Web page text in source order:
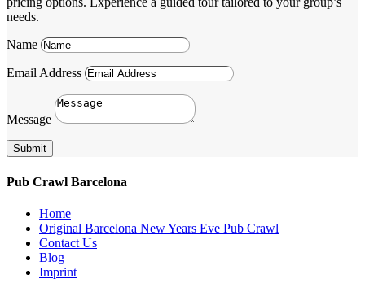
needs.
Name
Email Address
Message
Submit
Pub Crawl Barcelona
Home
Original Barcelona New Years Eve Pub Crawl
Contact Us
Blog
Imprint